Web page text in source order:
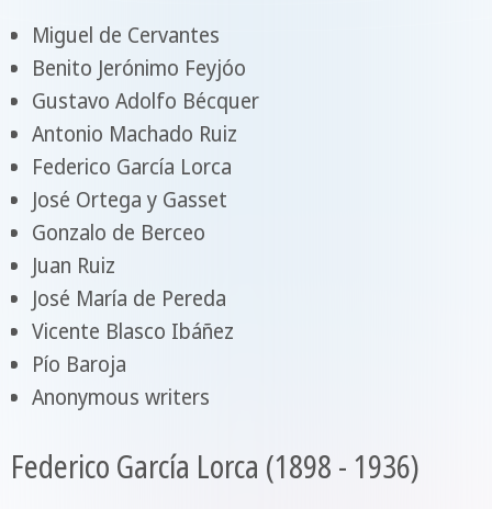
Miguel de Cervantes
Benito Jerónimo Feyjóo
Gustavo Adolfo Bécquer
Antonio Machado Ruiz
Federico García Lorca
José Ortega y Gasset
Gonzalo de Berceo
Juan Ruiz
José María de Pereda
Vicente Blasco Ibáñez
Pío Baroja
Anonymous writers
Federico García Lorca (1898 - 1936)